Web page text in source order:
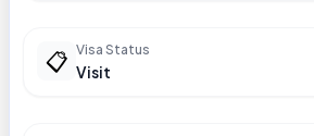
📋 Visa Status
Visit